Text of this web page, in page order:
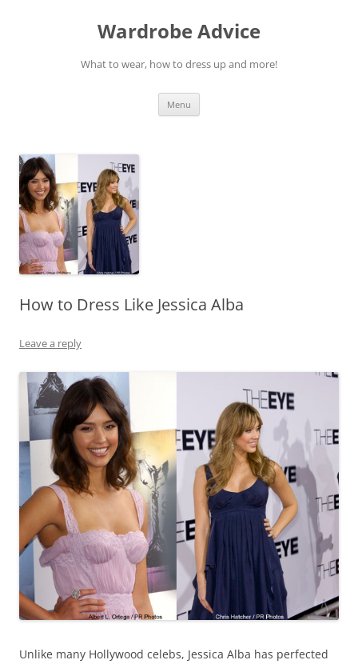
Wardrobe Advice
What to wear, how to dress up and more!
Menu
How to Dress Like Jessica Alba
Leave a reply
Unlike many Hollywood celebs, Jessica Alba has perfected